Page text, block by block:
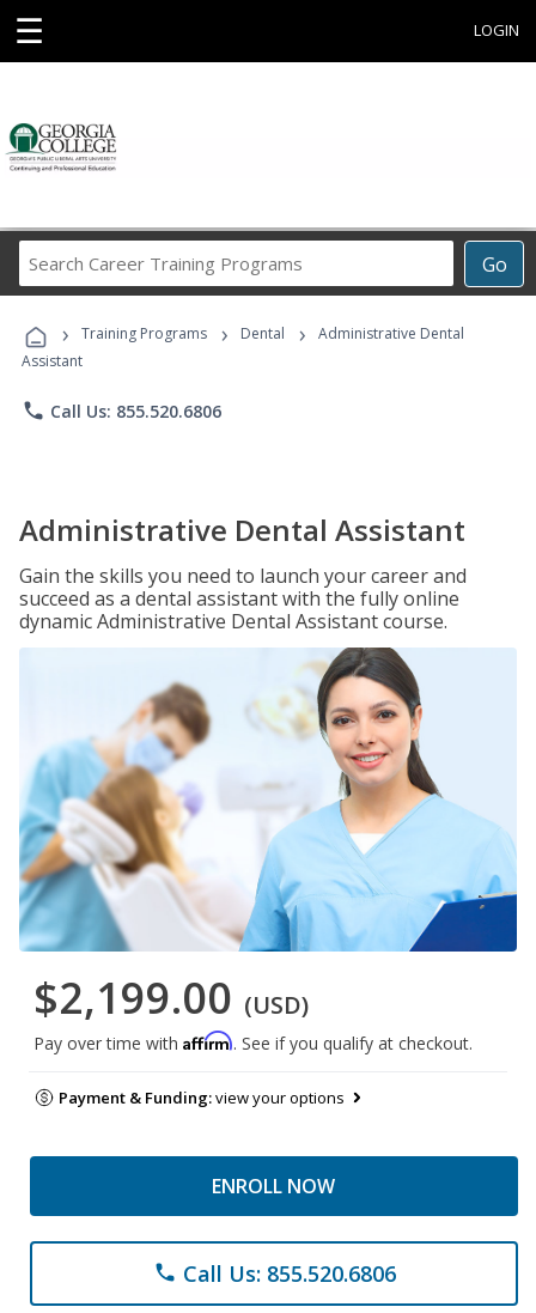
☰ LOGIN
Go
Career
Programs
› Training Programs › Dental ›
Administrative Dental
Assistant
phone Call Us: 855.520.6806
Administrative Dental Assistant
Gain the skills you need to launch your career and
succeed as a dental assistant with the fully online
dynamic Administrative Dental Assistant course.
$2,199.00 (USD)
Pay over time with Affirm. See if you qualify at checkout.
Payment & Funding:view your options
ENROLL NOW
phone Call Us: 855.520.6806